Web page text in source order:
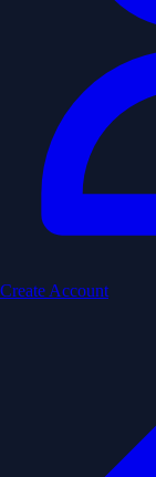
Create Account